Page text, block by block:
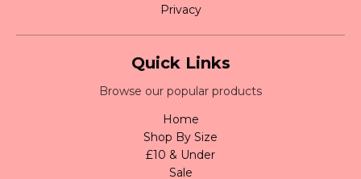
Privacy
Quick Links
Browse our popular products
Home
Shop By Size
£10 & Under
Sale